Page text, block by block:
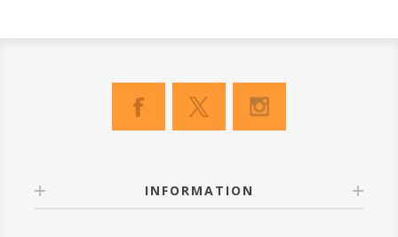
INFORMATION